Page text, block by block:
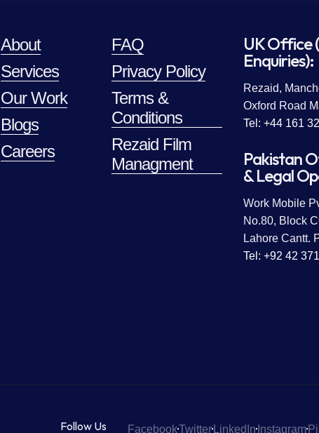
About
Services
Our Work
Blogs
Careers
FAQ
Privacy Policy
Terms &
Conditions
Rezaid Film
Managment
UK Office
Enquiries):
Rezaid,
Oxford Road
Tel: +44 161
Pakistan
& Legal
Work Mobile
No.80, Block
Lahore Cantt.
Tel: +92 42
Follow Us FacebookTwitterLinkedInInstagram